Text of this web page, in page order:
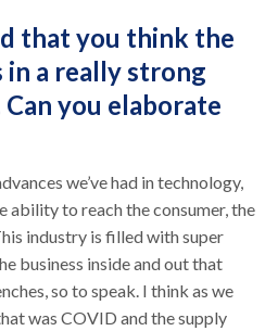
that you think the
a really strong
you elaborate
we’ve had in technology,
ability to reach the consumer, the
industry is filled with super
business inside and out that
so to speak. I think as we
was COVID and the supply